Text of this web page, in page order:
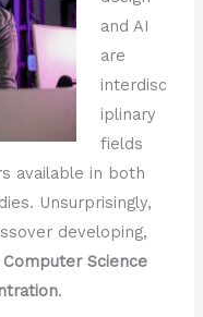
and AI
are
interdisc
iplinary
fields
available in both
Unsurprisingly,
developing,
Science
.